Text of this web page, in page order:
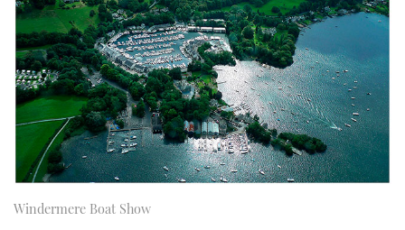
SPORTSBOAT GUIDE
TRAWLER YACHTS
STEEL BOATS
AFT CABINS
HOW TO
MIAMI BOAT SHOW 2025
BRITISH MOTOR YACHT SHOW 2025
PALM BEACH BOAT SHOW 2025
CANNES YACHTING FESTIVAL 2025
SOUTHAMPTON BOAT SHOW 2025
FORUMS
ABOUT US
THE BIG PICTURE
SUBSCRIBE
Windermere Boat Show